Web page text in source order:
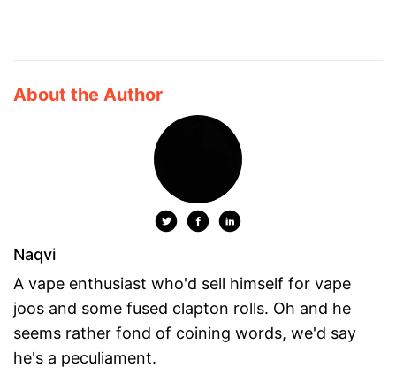
About the Author
Naqvi
A vape enthusiast who'd sell himself for vape
joos and some fused clapton rolls. Oh and he
seems rather fond of coining words, we'd say
he's a peculiament.